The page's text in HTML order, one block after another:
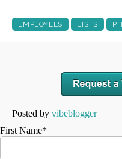
EMPLOYEES LISTS
Posted by vibeblogger
First Name*